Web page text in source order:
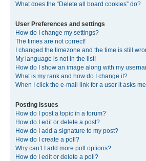
What does the “Delete all board cookies” do?
User Preferences and settings
How do I change my settings?
The times are not correct!
I changed the timezone and the time is still
My language is not in the list!
How do I show an image along with my
What is my rank and how do I change it?
When I click the e-mail link for a user it asks
Posting Issues
How do I post a topic in a forum?
How do I edit or delete a post?
How do I add a signature to my post?
How do I create a poll?
Why can’t I add more poll options?
How do I edit or delete a poll?